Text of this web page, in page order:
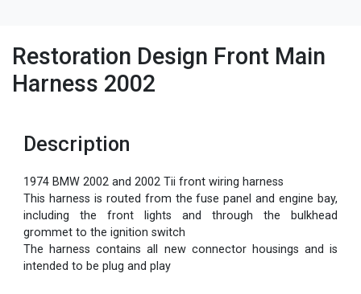
Restoration Design Front Main
Harness 2002
Description
1974 BMW 2002 and 2002 Tii front wiring harness
This harness is routed from the fuse panel and engine bay,
including the front lights and through the bulkhead
grommet to the ignition switch
The harness contains all new connector housings and is
intended to be plug and play